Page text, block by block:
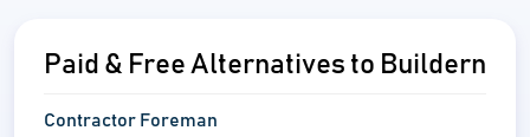
Paid & Free Alternatives to Buildern
Contractor Foreman